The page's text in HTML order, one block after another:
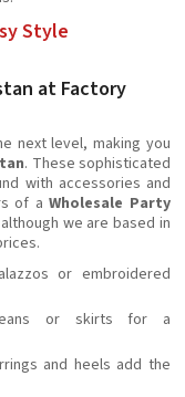
Style
at Factory
next level, making you
. These sophisticated
with accessories and
of aWholesale Party
we are based in
or embroidered
or skirts for a
and heels add the